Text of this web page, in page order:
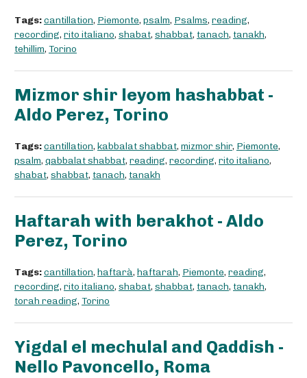
Tags:cantillation, Piemonte, psalm, Psalms, reading,
recording, rito italiano, shabat, shabbat, tanach, tanakh,
tehillim, Torino
Mizmor shir leyom hashabbat -
Aldo Perez, Torino
Tags:cantillation, kabbalat shabbat, mizmor shir, Piemonte,
psalm, qabbalat shabbat, reading, recording, rito italiano,
shabat, shabbat, tanach, tanakh
Haftarah with berakhot - Aldo
Perez, Torino
Tags:cantillation, haftarà, haftarah, Piemonte, reading,
recording, rito italiano, shabat, shabbat, tanach, tanakh,
torah reading, Torino
Yigdal el mechulal and Qaddish -
Nello Pavoncello, Roma